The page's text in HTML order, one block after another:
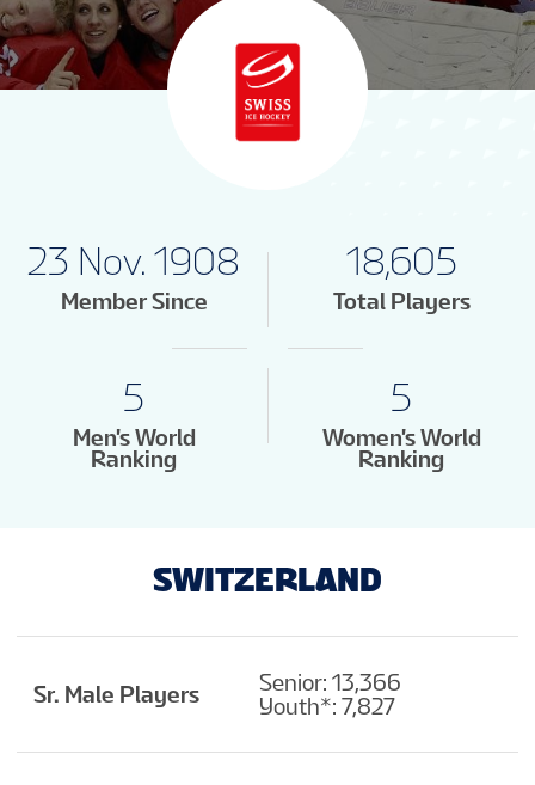
23 Nov. 1908
Member Since
18,605
Total Players
5
Men's World
Ranking
5
Women's World
Ranking
SWITZERLAND
Sr. Male Players
Senior: 13,366
Youth*: 7,827